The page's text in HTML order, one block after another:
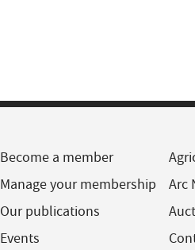
Become a member
Manage your membership
Our publications
Events
Arc